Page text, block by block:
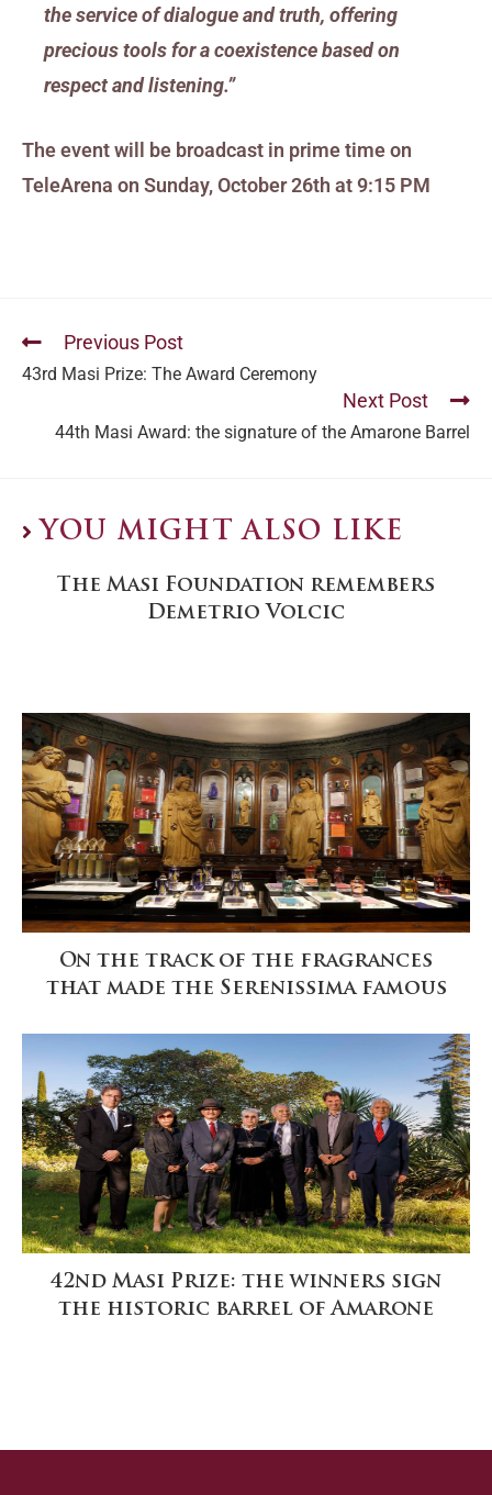
the service of dialogue and truth, offering
precious tools for a coexistence based on
respect and listening.”
The event will be broadcast in prime time on
TeleArena on Sunday, October 26th at 9:15 PM
Previous Post
43rd Masi Prize: The Award Ceremony
Next Post
44th Masi Award: the signature of the Amarone Barrel
YOU MIGHT ALSO LIKE
The Masi Foundation remembers
Demetrio Volcic
On the track of the fragrances
that made the Serenissima famous
42nd Masi Prize: the winners sign
the historic barrel of Amarone